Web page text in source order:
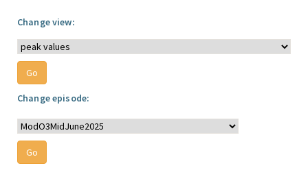
Change view:
Change episode: